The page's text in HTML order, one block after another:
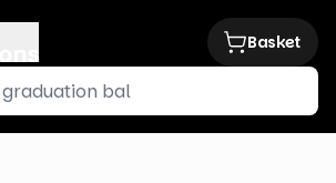
Basket